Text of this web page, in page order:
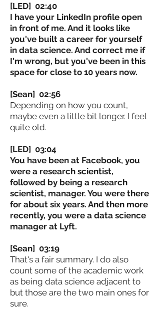
[LED] 02:40
I have your LinkedIn profile open
in front of me. And it looks like
you've built a career for yourself
in data science. And correct me if
I'm wrong, but you've been in this
space for close to 10 years now.
[Sean] 02:56
Depending on how you count,
maybe even a little bit longer. I feel
quite old.
[LED] 03:04
You have been at Facebook, you
were a research scientist,
followed by being a research
scientist, manager. You were there
for about six years. And then more
recently, you were a data science
manager at Lyft.
[Sean] 03:19
That's a fair summary. I do also
count some of the academic work
as being data science adjacent to
but those are the two main ones for
sure.